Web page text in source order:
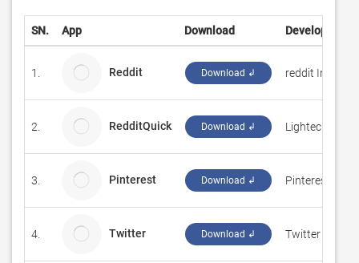
SN. App Download Developer
1. Reddit Download ↲ reddit Inc.
2. RedditQuick Download ↲ Lightech
3. Pinterest Download ↲ Pinterest Inc.
4. Twitter Download ↲ Twitter Inc.